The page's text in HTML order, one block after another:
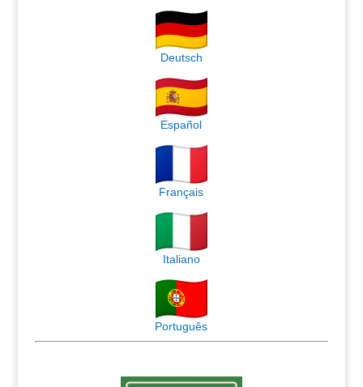
Deutsch
Español
Français
Italiano
Português